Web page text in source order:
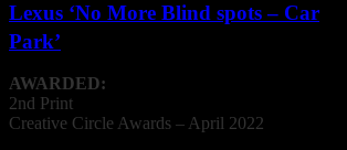
Lexus ‘No More Blind spots – Car
Park’
AWARDED:
2nd Print
Creative Circle Awards – April 2022